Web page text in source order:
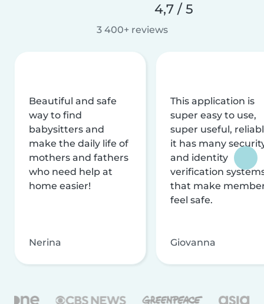
4,7 / 5
3 400+ reviews
Beautiful and safe
way to find
babysitters and
make the daily life of
mothers and fathers
who need help at
home easier!
Nerina
This application is
super easy to use,
super useful,
it has many
and identity
verification
that make
feel safe.
Giovanna